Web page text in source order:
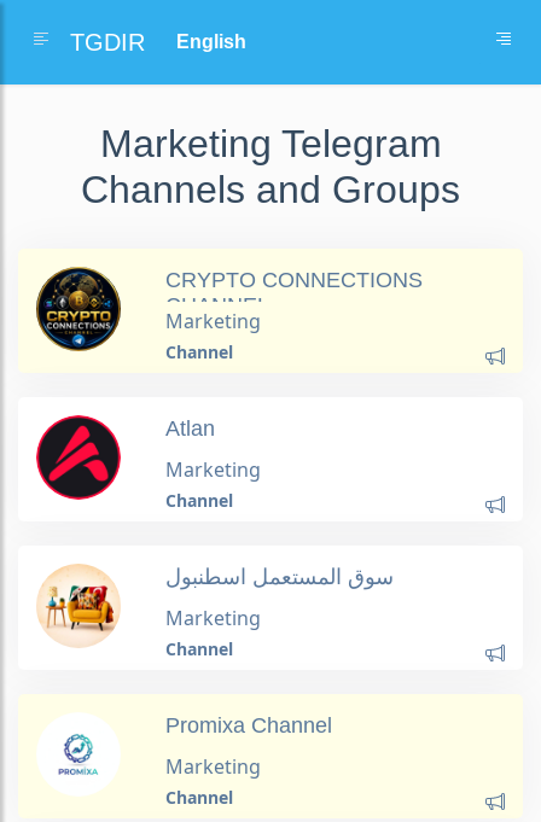
TGDIR
Marketing Telegram
Channels and Groups
CRYPTO CONNECTIONS
CHANNEL
Marketing
Channel
Atlan
Marketing
Channel
سوق المستعمل اسطنبول
Marketing
Channel
Promixa Channel
Marketing
Channel